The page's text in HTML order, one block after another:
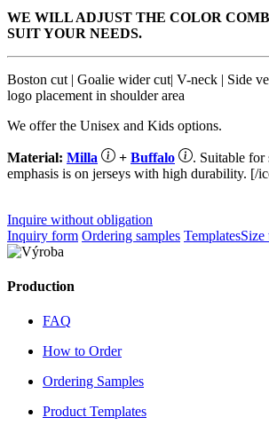
WE WILL ADJUST THE COLOR
SUIT YOUR NEEDS.
Boston cut | Goalie wider cut| V-neck | Side
logo placement in shoulder area
We offer the Unisex and Kids options.
Material: Milla + Buffalo
. Suitable for
emphasis is on jerseys with high durability. [/
Inquire without obligation
Inquiry form Ordering samples TemplatesSize
Production
FAQ
How to Order
Ordering Samples
Product Templates